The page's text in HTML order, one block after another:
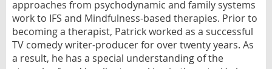
approaches from psychodynamic and family systems
work to IFS and Mindfulness-based therapies. Prior to
becoming a therapist, Patrick worked as a successful
TV comedy writer-producer for over twenty years. As
a result, he has a special understanding of the